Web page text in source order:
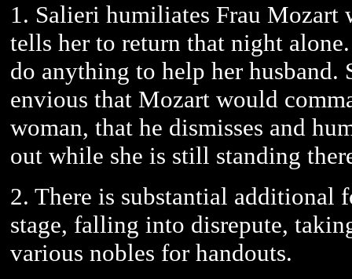
1. Salieri humiliates Frau Mozart
tells her to return that night
do anything to help her husband.
envious that Mozart would
woman, that he dismisses and
out while she is still standing
2. There is substantial
stage, falling into disrepute,
various nobles for handouts.